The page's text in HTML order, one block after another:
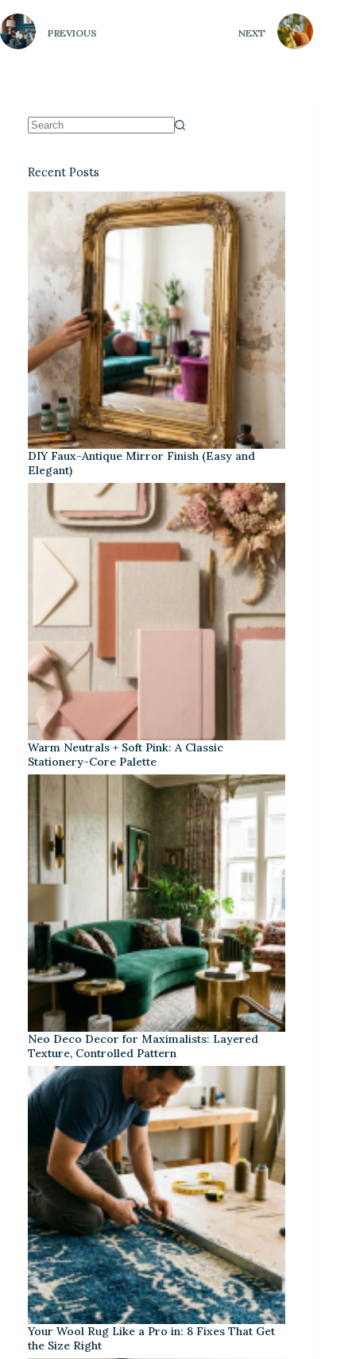
PREVIOUS NEXT
Recent Posts
DIY Faux-Antique Mirror Finish (Easy and
Elegant)
Warm Neutrals + Soft Pink: A Classic
Stationery-Core Palette
Neo Deco Decor for Maximalists: Layered
Texture, Controlled Pattern
Your Wool Rug Like a Pro in: 8 Fixes That Get
the Size Right